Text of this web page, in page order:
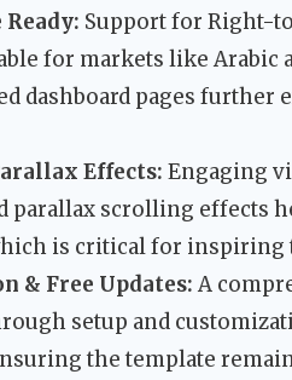
Support for Right-
for markets like Arabic
dashboard pages
Effects: Engaging
parallax scrolling effects
is critical for inspiring
& Free Updates: A
setup and
the template